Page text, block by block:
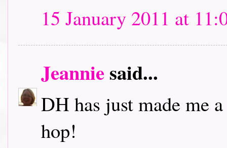
15 January 2011 at
Jeanniesaid...
DH has just made me
hop!